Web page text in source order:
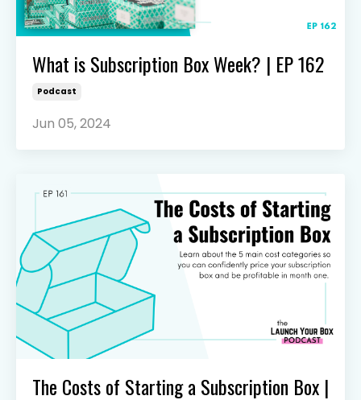
What is Subscription Box Week? | EP 162
Podcast
Jun 05, 2024
The Costs of Starting a Subscription Box |